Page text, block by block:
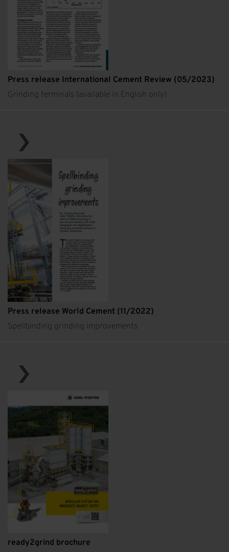
Press release International Cement Review (05/2023)
Grinding terminals (available in English only)
Press release World Cement (11/2022)
Spellbinding grinding improvements
ready2grind brochure